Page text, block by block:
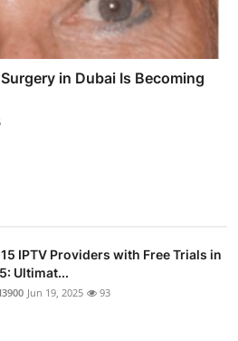
in Dubai Is Becoming
IPTV Providers with Free Trials in
Ultimat...
Jun 19, 2025 93